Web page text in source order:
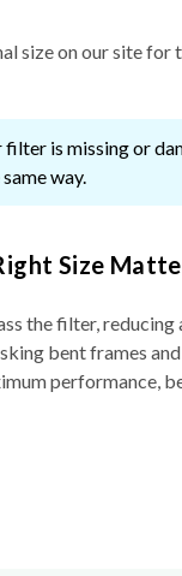
size on our site for
filter is missing or
way.
Size
the filter,
bent frames
performance,